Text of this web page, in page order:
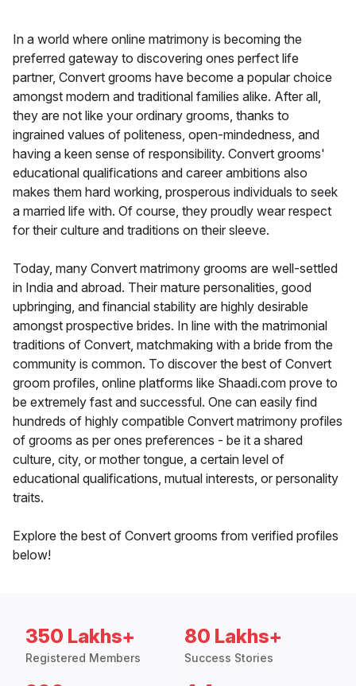
In a world where online matrimony is becoming the
preferred gateway to discovering ones perfect life
partner, Convert grooms have become a popular choice
amongst modern and traditional families alike. After all,
they are not like your ordinary grooms, thanks to
ingrained values of politeness, open-mindedness, and
having a keen sense of responsibility. Convert grooms'
educational qualifications and career ambitions also
makes them hard working, prosperous individuals to seek
a married life with. Of course, they proudly wear respect
for their culture and traditions on their sleeve.
Today, many Convert matrimony grooms are well-settled
in India and abroad. Their mature personalities, good
upbringing, and financial stability are highly desirable
amongst prospective brides. In line with the matrimonial
traditions of Convert, matchmaking with a bride from the
community is common. To discover the best of Convert
groom profiles, online platforms like Shaadi.com prove to
be extremely fast and successful. One can easily find
hundreds of highly compatible Convert matrimony profiles
of grooms as per ones preferences - be it a shared
culture, city, or mother tongue, a certain level of
educational qualifications, mutual interests, or personality
traits.
Explore the best of Convert grooms from verified profiles
below!
350 Lakhs+
Registered Members
80 Lakhs+
Success Stories